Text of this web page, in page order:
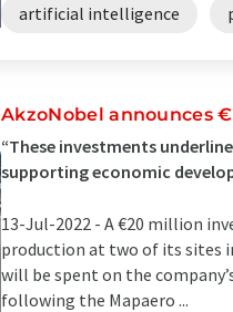
artificial intelligence
AkzoNobel announces
“These investments
supporting economic
13-Jul-2022 - A €20 million
production at two of its sites
will be spent on the
following the Mapaero ...